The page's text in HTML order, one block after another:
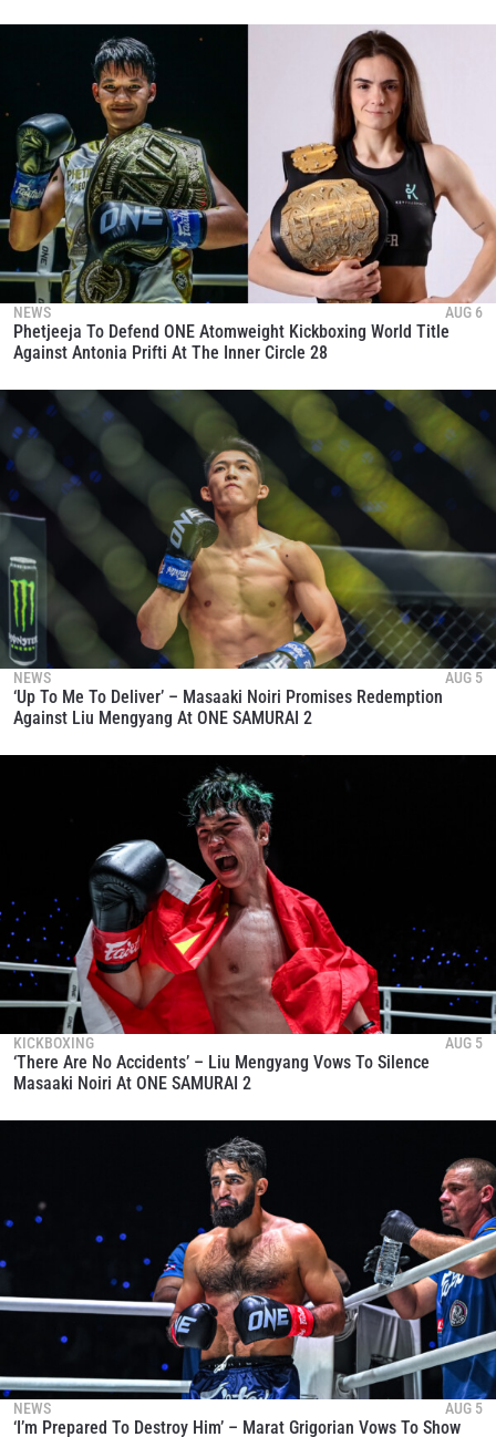
NEWS AUG 6
Phetjeeja To Defend ONE Atomweight Kickboxing World Title
Against Antonia Prifti At The Inner Circle 28
NEWS AUG 5
‘Up To Me To Deliver’ – Masaaki Noiri Promises Redemption
Against Liu Mengyang At ONE SAMURAI 2
KICKBOXING AUG 5
‘There Are No Accidents’ – Liu Mengyang Vows To Silence
Masaaki Noiri At ONE SAMURAI 2
NEWS AUG 5
‘I’m Prepared To Destroy Him’ – Marat Grigorian Vows To Show